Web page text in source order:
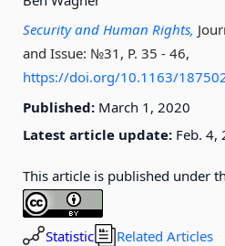
Security and Human Rights,
and Issue: №31, P. 35 - 46,
https://doi.org/10.1163/
Published: March 1, 2020
Latest article update: Feb. 4,
This article is published under
Statistic
Related Articles